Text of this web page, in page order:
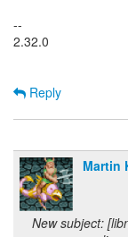
--
2.32.0
Reply
Martin
New subject: